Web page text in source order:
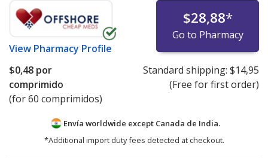
View Pharmacy Profile
$28,88*
Go to Pharmacy
$0,48 por
comprimido
(for 60 comprimidos)
Standard shipping: $14,95
(Free for first order)
Envía worldwide except Canada de India.
*Additional import duty fees detected at checkout.